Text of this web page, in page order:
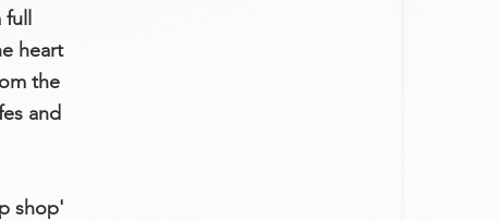
heart
the
and
shop'